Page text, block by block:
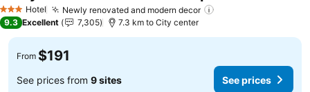
3 StarsHotel Newly renovated and modern decor
9.3 Excellent 7,305 7.3 km to City center
From $191
See prices from 9 sites See prices